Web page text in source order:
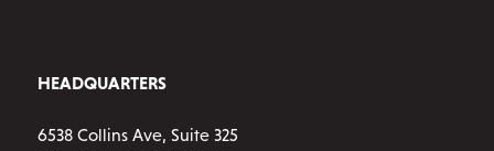
HEADQUARTERS
6538 Collins Ave, Suite 325